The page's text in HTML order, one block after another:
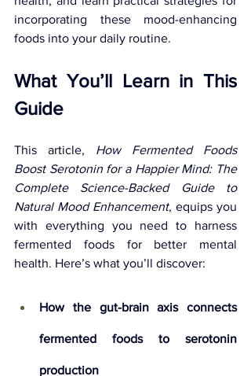
incorporating these mood-enhancing
foods into your daily routine.
What You’ll Learn in This
Guide
This article, How Fermented Foods
Boost Serotonin for a Happier Mind: The
Complete Science-Backed Guide to
Natural Mood Enhancement, equips you
with everything you need to harness
fermented foods for better mental
health. Here’s what you’ll discover:
How the gut-brain axis connects
fermented foods to serotonin
production